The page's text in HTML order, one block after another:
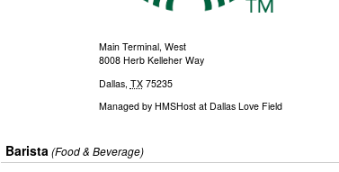
Main Terminal, West
8008 Herb Kelleher Way
Dallas, TX 75235
Managed by HMSHost at Dallas Love Field
Barista(Food & Beverage)